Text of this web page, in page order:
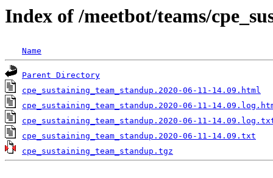
Index of /meetbot/teams/
Name
Parent Directory
cpe_sustaining_team_standup.2020-06-11-14.09.html
cpe_sustaining_team_standup.2020-06-11-
cpe_sustaining_team_standup.2020-06-11-
cpe_sustaining_team_standup.2020-06-11-14.09.txt
cpe_sustaining_team_standup.tgz